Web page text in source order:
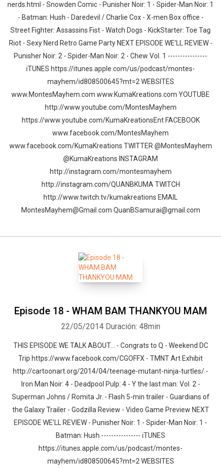
nerds.html - Snowden Comic - Punisher Noir: 1 - Spider-Man Noir: 1
- Batman: Hush - Daredevil / Charlie Cox - X-men Box office -
Street Fighter: Assassins Fist - Watch Dogs - KickStarter: Toe Tag
Riot - Sexy Nerd Retro Game Party NEXT EPISODE WE’LL REVIEW -
Punisher Noir: 2 - Spider-Man Noir: 2 - Chew Vol. 1 ----------------
iTUNES https://itunes.apple.com/us/podcast/montes-
mayhem/id808500645?mt=2 WEBSITES
www.MontesMayhem.com www.KumaKreations.com YOUTUBE
http://www.youtube.com/MontesMayhem
https://www.youtube.com/KumaKreationsEnt FACEBOOK
www.facebook.com/MontesMayhem
www.facebook.com/KumaKreations TWITTER @MontesMayhem
@KumaKreations INSTAGRAM
http://instagram.com/montesmayhem
http://instagram.com/QUANBKUMA TWITCH
http://www.twitch.tv/kumakreations EMAIL
MontesMayhem@Gmail.com QuanBSamurai@gmail.com
Episode 18 - WHAM BAM THANKYOU MAM
22/05/2014 Duración: 48min
THIS EPISODE WE TALK ABOUT… - Congrats to Q - Weekend DC
Trip https://www.facebook.com/CGOFFX - TMNT Art Exhibit
http://cartoonart.org/2014/04/teenage-mutant-ninja-turtles/ -
Iron Man Noir: 4 - Deadpool Pulp: 4 - Y the last man: Vol. 2 -
Superman Johns / Romita Jr. - Flash 5-min trailer - Guardians of
the Galaxy Trailer - Godzilla Review - Video Game Preview NEXT
EPISODE WE’LL REVIEW - Punisher Noir: 1 - Spider-Man Noir: 1 -
Batman: Hush ---------------- iTUNES
https://itunes.apple.com/us/podcast/montes-
mayhem/id808500645?mt=2 WEBSITES